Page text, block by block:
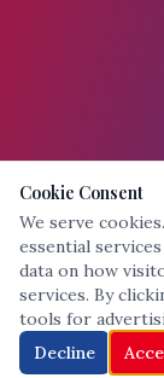
Cookie Consent
We serve
essential
data on how
services. By
tools for
Decline